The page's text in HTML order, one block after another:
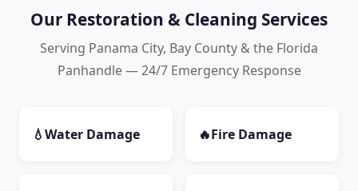
Our Restoration & Cleaning Services
Serving Panama City, Bay County & the Florida
Panhandle — 24/7 Emergency Response
💧Water Damage 🔥Fire Damage